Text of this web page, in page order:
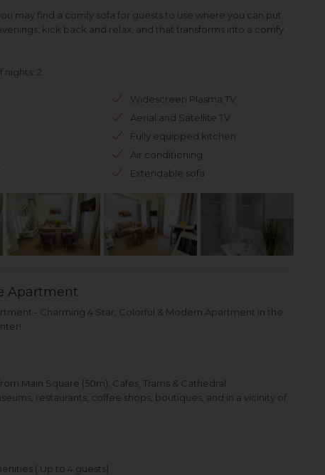
may find a comfy sofa for guests to use where you can put
kick back and relax, and that transforms into a comfy
nights: 2
Widescreen Plasma TV
Aerial and Satellite TV
Fully equipped kitchen
Air conditioning
Extendable sofa
Apartment
- Charming 4 Star, Colorful & Modern Apartment in the
Main Square (50m), Cafes, Trams & Cathedral
restaurants, coffee shops, boutiques, and in a vicinity of
( Up to 4 guests)